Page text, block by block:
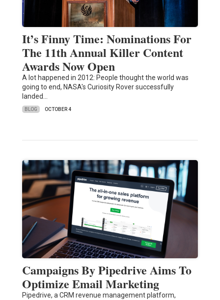
It’s Finny Time: Nominations For
The 11th Annual Killer Content
Awards Now Open
A lot happened in 2012: People thought the world was
going to end, NASA's Curiosity Rover successfully
landed…
BLOG OCTOBER 4
Campaigns By Pipedrive Aims To
Optimize Email Marketing
Pipedrive, a CRM revenue management platform,